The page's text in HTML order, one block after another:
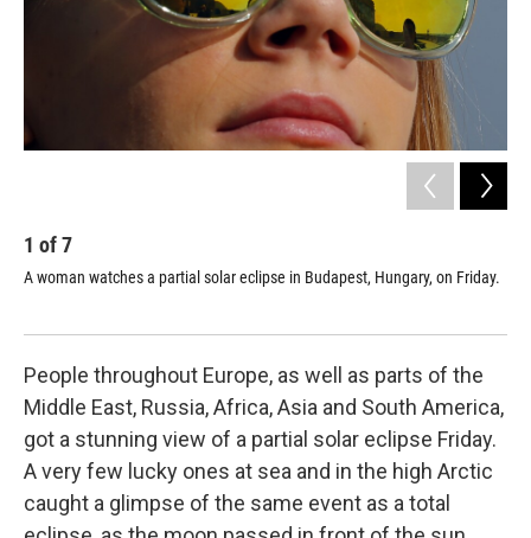
1 of7
A woman watches a partial solar eclipse in Budapest, Hungary, on Friday.
People throughout Europe, as well as parts of the
Middle East, Russia, Africa, Asia and South America,
got a stunning view of a partial solar eclipse Friday.
A very few lucky ones at sea and in the high Arctic
caught a glimpse of the same event as a total